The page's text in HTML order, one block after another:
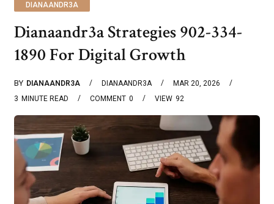
DIANAANDR3A
Dianaandr3a Strategies 902-334-
1890 For Digital Growth
BY DIANAANDR3A DIANAANDR3A
MAR 20, 2026
3 MINUTE READ 0
COMMENT 92
VIEW